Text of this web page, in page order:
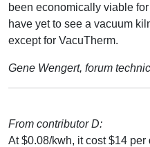
been economically viable for
have yet to see a vacuum
except for VacuTherm.
Gene Wengert, forum
From contributor D:
At $0.08/kwh, it cost $14